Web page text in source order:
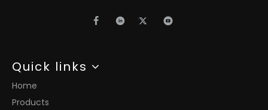
Quick links
Home
Products